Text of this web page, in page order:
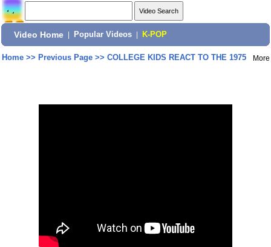
Video Home Popular Videos K-POP
Home>> Previous Page>> COLLEGE KIDS REACT TO THE 1975 More